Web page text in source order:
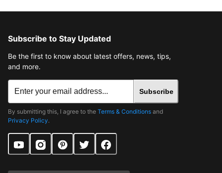
Subscribe to Stay Updated
Be the first to know about latest offers, news, tips,
and more.
Subscribe
By submitting this, I agree to the Terms & Conditions and
Privacy Policy.